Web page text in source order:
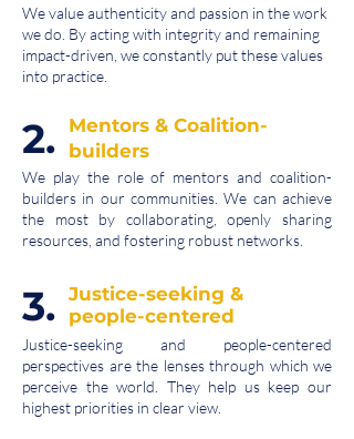
We value authenticity and passion in the work
we do. By acting with integrity and remaining
impact-driven, we constantly put these values
into practice.
2.
Mentors & Coalition-
builders
We play the role of mentors and coalition-
builders in our communities. We can achieve
the most by collaborating, openly sharing
resources, and fostering robust networks.
3. Justice-seeking &
people-centered
Justice-seeking and people-centered
perspectives are the lenses through which we
perceive the world. They help us keep our
highest priorities in clear view.